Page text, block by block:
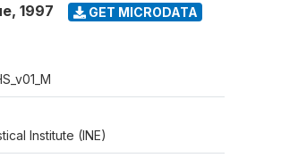
, 1997 GET MICRODATA
Institute (INE)